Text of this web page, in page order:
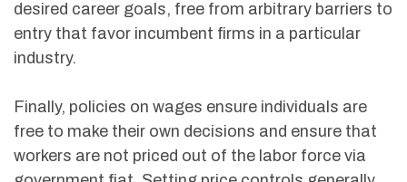
desired career goals, free from arbitrary barriers to
entry that favor incumbent firms in a particular
industry.
Finally, policies on wages ensure individuals are
free to make their own decisions and ensure that
workers are not priced out of the labor force via